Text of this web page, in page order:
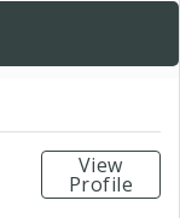
View
Profile